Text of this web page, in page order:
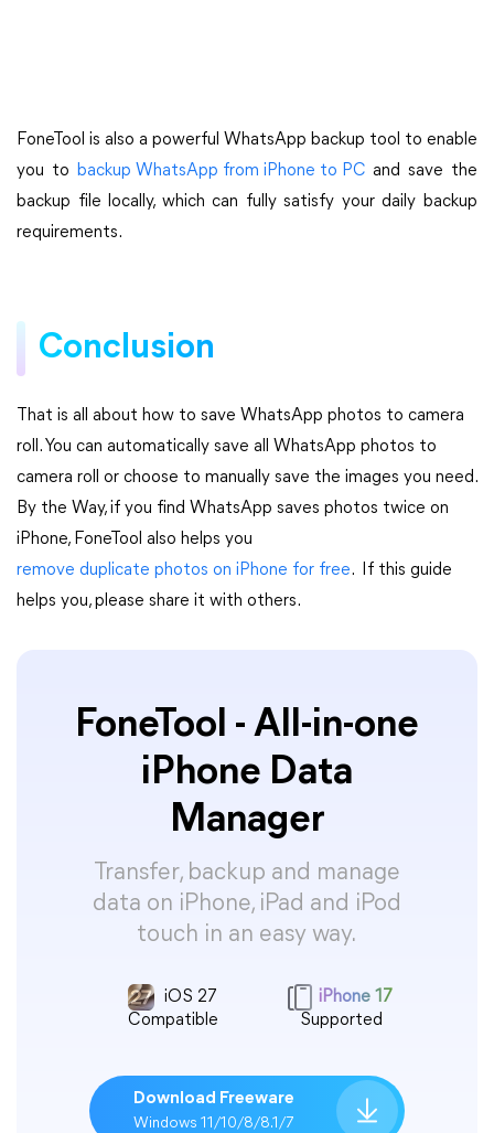
FoneTool is also a powerful WhatsApp backup tool to enable
you to backup WhatsApp from iPhone to PC and save the
backup file locally, which can fully satisfy your daily backup
requirements.
Conclusion
That is all about how to save WhatsApp photos to camera
roll. You can automatically save all WhatsApp photos to
camera roll or choose to manually save the images you need.
By the Way, if you find WhatsApp saves photos twice on
iPhone, FoneTool also helps you
remove duplicate photos on iPhone for free. If this guide
helps you, please share it with others.
FoneTool - All-in-one
iPhone Data
Manager
Transfer, backup and manage
data on iPhone, iPad and iPod
touch in an easy way.
iOS 27
Compatible
iPhone 17
Supported
Download Freeware
Windows 11/10/8/8.1/7